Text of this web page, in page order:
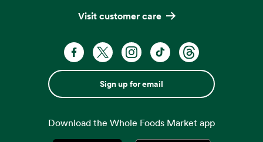
Visit customer care
Sign up for email
Download the Whole Foods Market app